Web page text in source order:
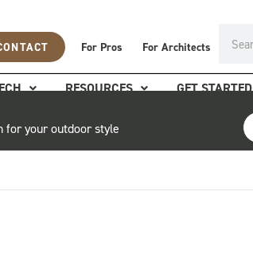
For Pros For Architects
RESOURCES GET STARTED
for your outdoor style